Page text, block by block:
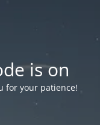
is on
for your patience!